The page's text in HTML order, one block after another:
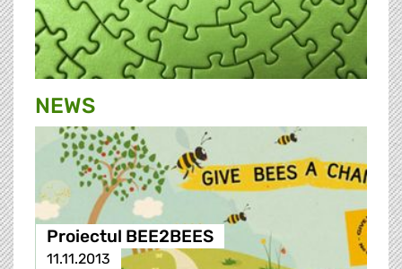
NEWS
Proiectul BEE2BEES
11.11.2013